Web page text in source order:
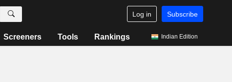
Log in Subscribe
Screeners Tools Rankings Indian Edition